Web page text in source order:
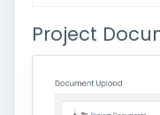
Project